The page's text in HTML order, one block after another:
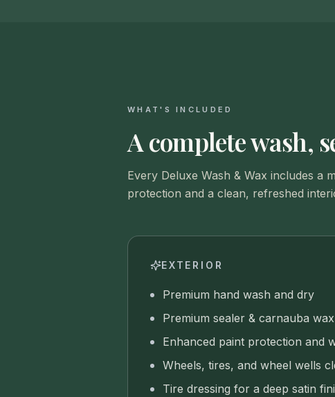
WHAT'S INCLUDED
A complete wash,
Every Deluxe Wash & Wax includes a
protection and a clean, refreshed
EXTERIOR
Premium hand wash and dry
Premium sealer & carnauba
Enhanced paint protection and
Wheels, tires, and wheel wells
Tire dressing for a deep satin